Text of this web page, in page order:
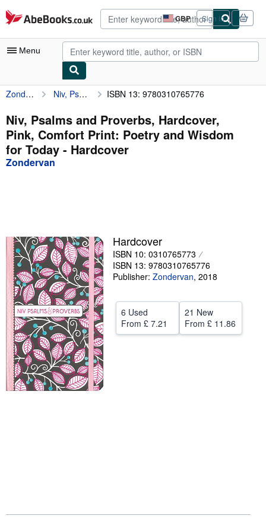
Skip to main content
AbeBooks.co.uk GBP
Site
shopping
preferences
Sign in
Menu
My Account
My Purchases
Advanced Search
Browse Collections
Sellers
Start Selling
Help
CLOSE
Zondervan Niv, Psalms and Proverbs, Hardcover, Pink, Comfort Print: Poetry and Wisdom for Today ISBN 13: 9780310765776
Niv, Psalms and Proverbs, Hardcover,
Pink, Comfort Print: Poetry and Wisdom
for Today - Hardcover
Zondervan
Hardcover
ISBN 10: 0310765773
ISBN 13: 9780310765776
Publisher: Zondervan, 2018
6 Used
From £ 7.21
21 New
From £ 11.86